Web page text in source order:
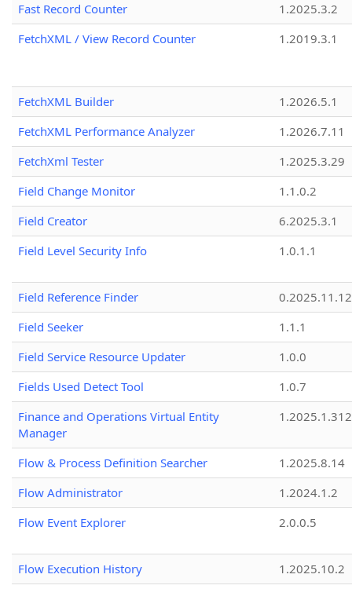
Fast Record Counter
1.2025.3.2
FetchXML / View Record Counter
1.2019.3.1
FetchXML Builder
1.2026.5.1
FetchXML Performance Analyzer
1.2026.7.11
FetchXml Tester
1.2025.3.29
Field Change Monitor
1.1.0.2
Field Creator
6.2025.3.1
Field Level Security Info
1.0.1.1
Field Reference Finder
0.2025.11.12
Field Seeker
1.1.1
Field Service Resource Updater
1.0.0
Fields Used Detect Tool
1.0.7
Finance and Operations Virtual Entity
Manager
1.2025.1.312
Flow & Process Definition Searcher
1.2025.8.14
Flow Administrator
1.2024.1.2
Flow Event Explorer
2.0.0.5
Flow Execution History
1.2025.10.2